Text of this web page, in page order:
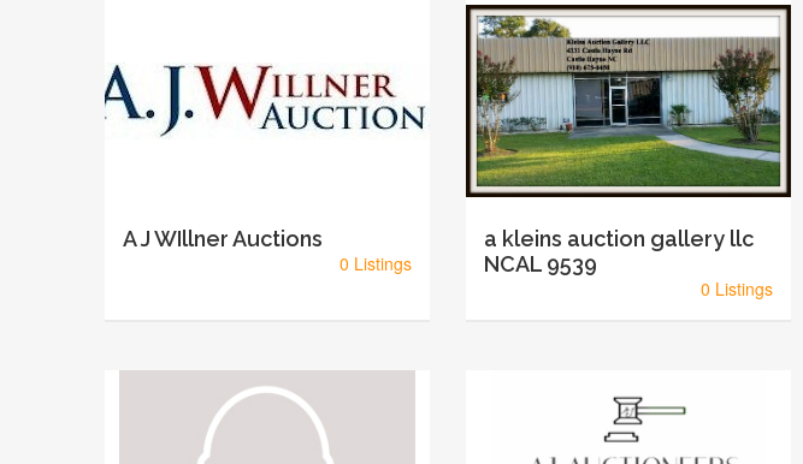
A J WIllner Auctions
0 Listings
a kleins auction gallery llc
NCAL 9539
0 Listings